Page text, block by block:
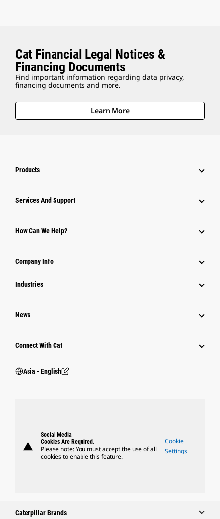
Cat Financial Legal Notices &
Financing Documents
Find important information regarding data privacy,
financing documents and more.
Learn More
Products
Equipment
Services And Support
How Can We Help?
Company Info
Industries
News
Connect With Cat
Asia - English
warning
Social Media
Cookies Are Required.
Please note: You must accept the use of all
cookies to enable this feature.
Cookie
Settings
Caterpillar Brands